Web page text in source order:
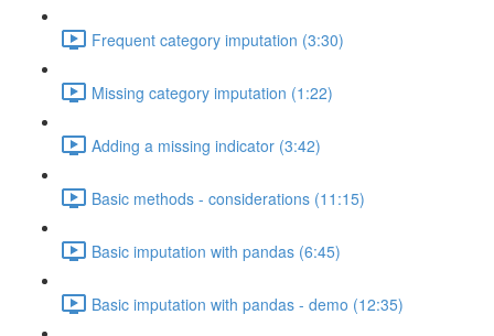
Frequent category imputation (3:30)
Missing category imputation (1:22)
Adding a missing indicator (3:42)
Basic methods - considerations (11:15)
Basic imputation with pandas (6:45)
Basic imputation with pandas - demo (12:35)